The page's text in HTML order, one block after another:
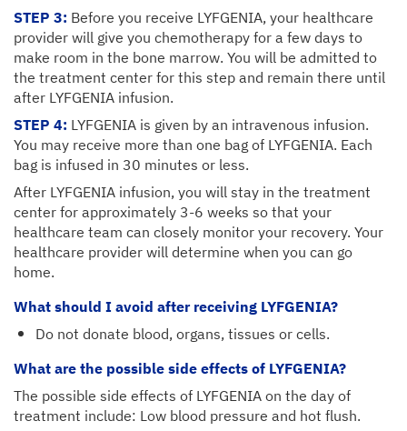
STEP 3: Before you receive LYFGENIA, your healthcare
provider will give you chemotherapy for a few days to
make room in the bone marrow. You will be admitted to
the treatment center for this step and remain there until
after LYFGENIA infusion.
STEP 4: LYFGENIA is given by an intravenous infusion.
You may receive more than one bag of LYFGENIA. Each
bag is infused in 30 minutes or less.
After LYFGENIA infusion, you will stay in the treatment
center for approximately 3-6 weeks so that your
healthcare team can closely monitor your recovery. Your
healthcare provider will determine when you can go
home.
What should I avoid after receiving LYFGENIA?
Do not donate blood, organs, tissues or cells.
What are the possible side effects of LYFGENIA?
The possible side effects of LYFGENIA on the day of
treatment include: Low blood pressure and hot flush.